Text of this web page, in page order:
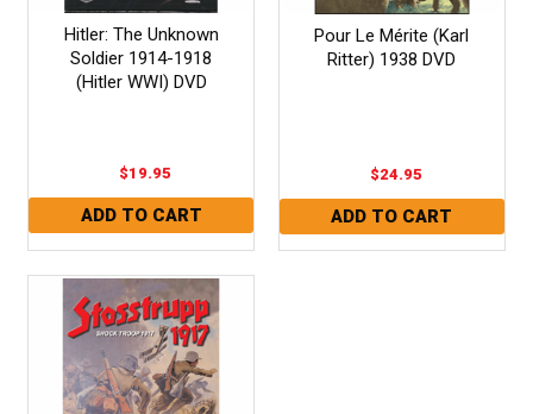
Hitler: The Unknown
Soldier 1914-1918
(Hitler WWI) DVD
$19.95
Pour Le Mérite (Karl
Ritter) 1938 DVD
$24.95